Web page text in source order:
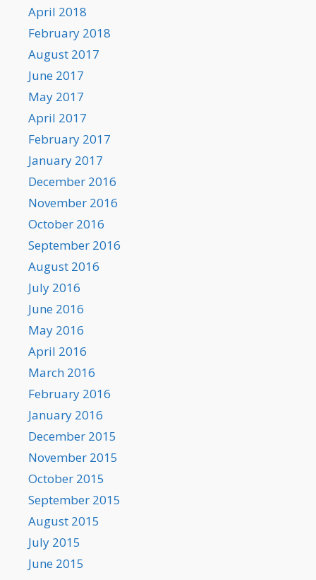
April 2018
February 2018
August 2017
June 2017
May 2017
April 2017
February 2017
January 2017
December 2016
November 2016
October 2016
September 2016
August 2016
July 2016
June 2016
May 2016
April 2016
March 2016
February 2016
January 2016
December 2015
November 2015
October 2015
September 2015
August 2015
July 2015
June 2015